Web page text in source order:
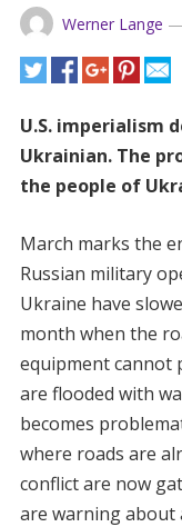
Werner Lange —
U.S. imperialism
Ukrainian. The
the people of
March marks the
Russian military
Ukraine have
month when the
equipment cannot
are flooded with
becomes
where roads are
conflict are now
are warning about